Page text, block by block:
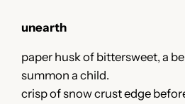
unearth
paper husk of bittersweet, a
summon a child.
crisp of snow crust edge